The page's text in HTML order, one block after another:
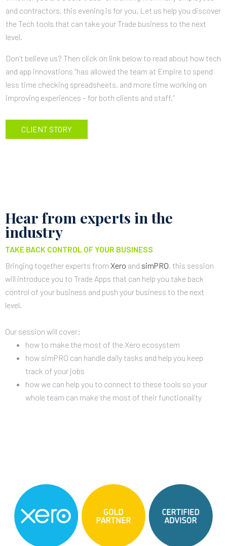
and contractors, this evening is for you. Let us help you discover
the Tech tools that can take your Trade business to the next
level.
Don’t believe us? Then click on link below to read about how tech
and app innovations “has allowed the team at Empire to spend
less time checking spreadsheets, and more time working on
improving experiences – for both clients and staff.”
CLIENT STORY
Hear from experts in the
industry
TAKE BACK CONTROL OF YOUR BUSINESS
Bringing together experts from Xero and simPRO, this session
will introduce you to Trade Apps that can help you take back
control of your business and push your business to the next
level.
Our session will cover:
how to make the most of the Xero ecosystem
how simPRO can handle daily tasks and help you keep
track of your jobs
how we can help you to connect to these tools so your
whole team can make the most of their functionality